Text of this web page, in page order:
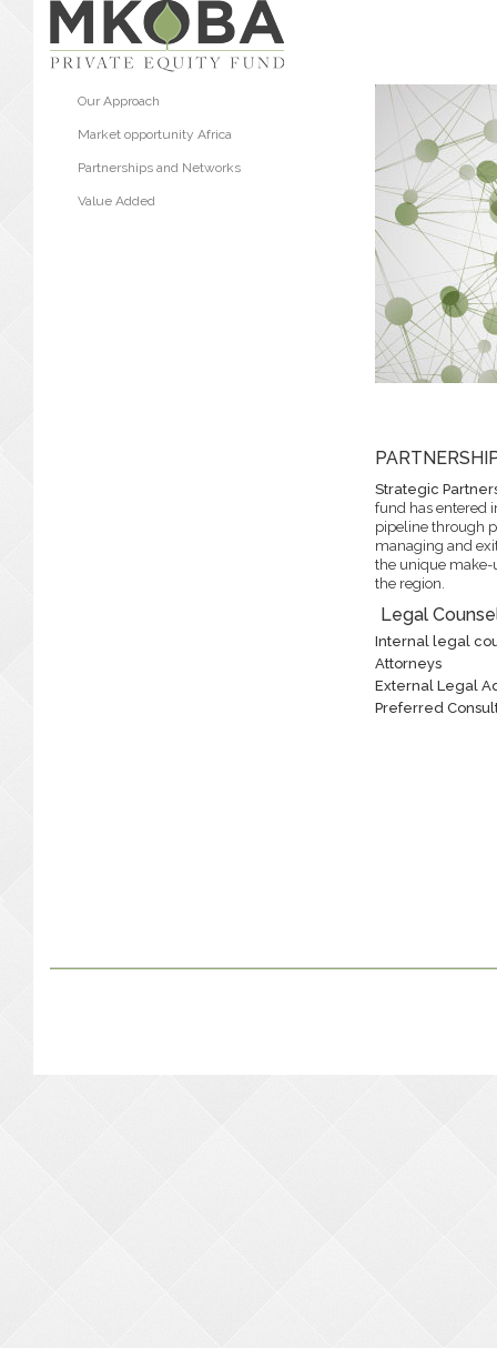
Our Approach
Market opportunity Africa
Partnerships and Networks
Value Added
Strategic
fund has entered
pipeline through
managing and
the unique make-
the region.
Legal
Internal legal
Attorneys
External Legal
Preferred